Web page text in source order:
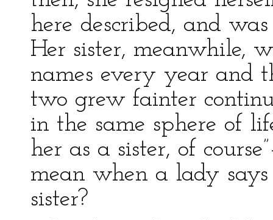
here described, and
Her sister, meanwhile,
names every year and
two grew fainter
in the same sphere of
her as a sister, of
mean when a lady
sister?